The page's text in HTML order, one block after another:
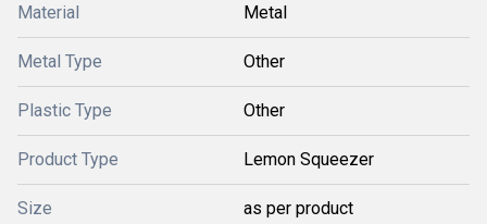
Material Metal
Metal Type Other
Plastic Type Other
Product Type Lemon Squeezer
Size as per product